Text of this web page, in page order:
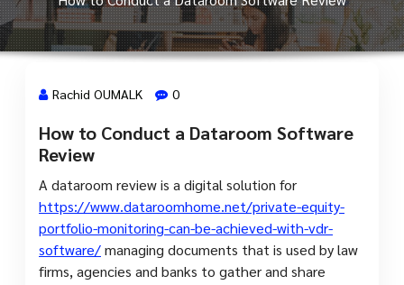
11 Mai, 2024
Rachid OUMALK 0
How to Conduct a Dataroom Software
Review
A dataroom review is a digital solution for
https://www.dataroomhome.net/private-equity-
portfolio-monitoring-can-be-achieved-with-vdr-
software/managing documents that is used by law
firms, agencies and banks to gather and share